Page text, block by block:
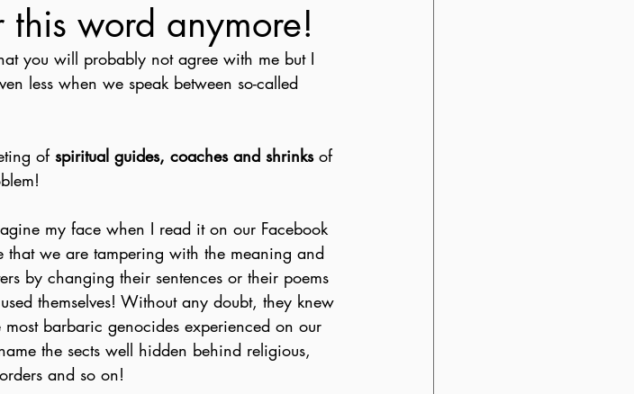
word anymore!
you will probably not agree with me but I
less when we speak between so-called
of spiritual guides, coaches and shrinks of
my face when I read it on our Facebook
we are tampering with the meaning and
by changing their sentences or their poems
themselves! Without any doubt, they knew
barbaric genocides experienced on our
the sects well hidden behind religious,
and so on!